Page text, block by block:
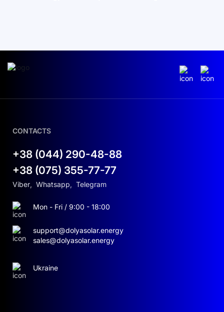
CONTACTS
+38 (044) 290-48-88
+38 (075) 355-77-77
Viber, Whatsapp, Telegram
Mon - Fri / 9:00 - 18:00
support@dolyasolar.energy
sales@dolyasolar.energy
Ukraine